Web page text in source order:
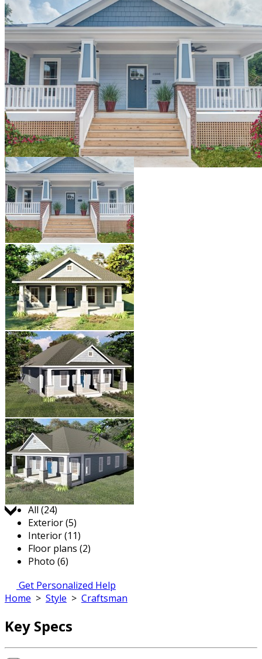
Jump to:
All (24)
Exterior (5)
Interior (11)
Floor plans (2)
Photo (6)
Get Personalized Help
Home > Style > Craftsman
Key Specs